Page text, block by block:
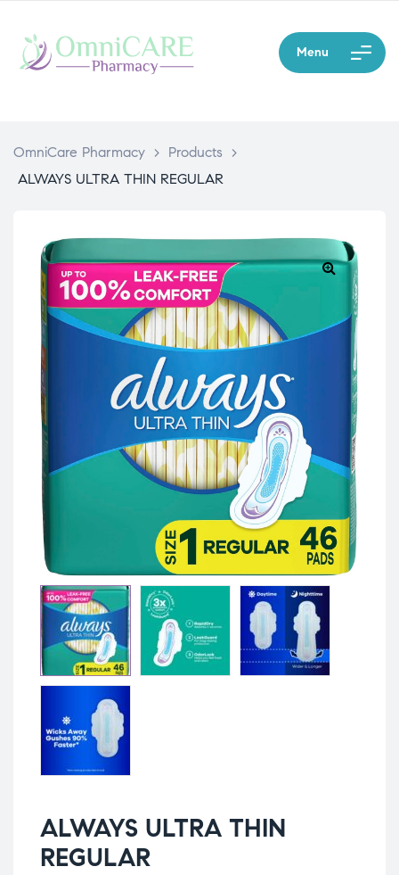
Menu
OmniCare Pharmacy > Products
>
ALWAYS ULTRA THIN REGULAR
ALWAYS ULTRA THIN
REGULAR